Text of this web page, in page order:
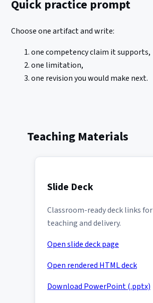
Quick practice prompt
Choose one artifact and write:
one competency claim it supports,
one limitation,
one revision you would make next.
Teaching Materials
Slide Deck
Classroom-ready deck links for
teaching and delivery.
Open slide deck page
Open rendered HTML deck
Download PowerPoint (.pptx)